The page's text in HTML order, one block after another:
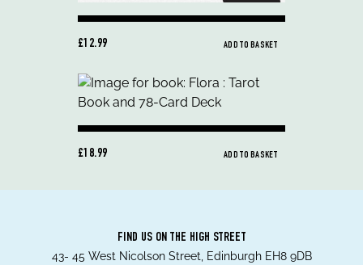
£12.99 ADD TO BASKET
£18.99 ADD TO BASKET
FIND US ON THE HIGH STREET
43- 45 West Nicolson Street, Edinburgh EH8 9DB